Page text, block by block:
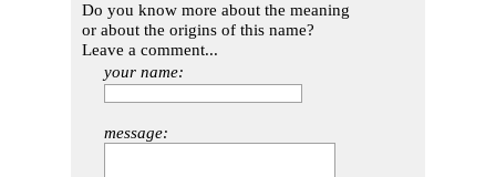
Do you know more about the meaning
or about the origins of this name?
Leave a comment...
your name:
message: